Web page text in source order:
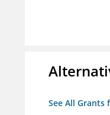
See All